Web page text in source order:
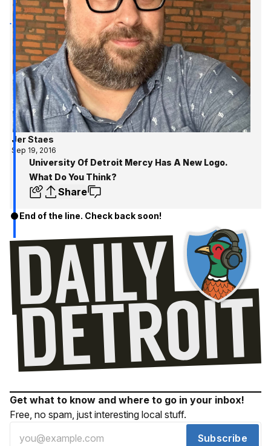
Jer Staes
Sep 19, 2016
University Of Detroit Mercy Has A New Logo.
What Do You Think?
Share
End of the line. Check back soon!
Get what to know and where to go in your inbox!
Free, no spam, just interesting local stuff.
Subscribe